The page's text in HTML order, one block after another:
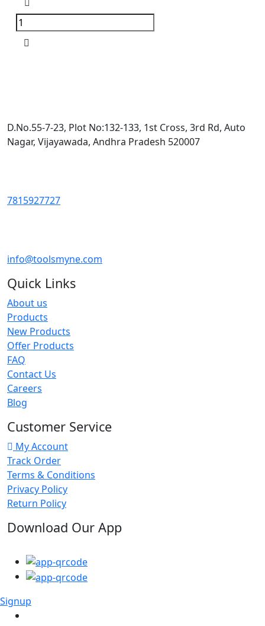
D.No.55-7-23, Plot No:132-133, 1st Cross, 3rd Rd, Auto
Nagar, Vijayawada, Andhra Pradesh 520007
7815927727
info@toolsmyne.com
Quick Links
About us
Products
New Products
Offer Products
FAQ
Contact Us
Careers
Blog
Customer Service
My Account
Track Order
Terms & Conditions
Privacy Policy
Return Policy
Download Our App
Signup